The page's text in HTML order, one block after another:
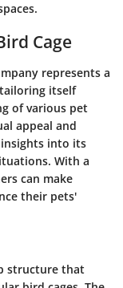
Cage
represents a
itself
of various pet
appeal and
into its
With a
can make
their pets'
structure that